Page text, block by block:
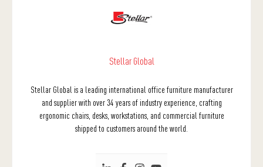
Stellar Global
Stellar Global is a leading international office furniture manufacturer
and supplier with over 34 years of industry experience, crafting
ergonomic chairs, desks, workstations, and commercial furniture
shipped to customers around the world.